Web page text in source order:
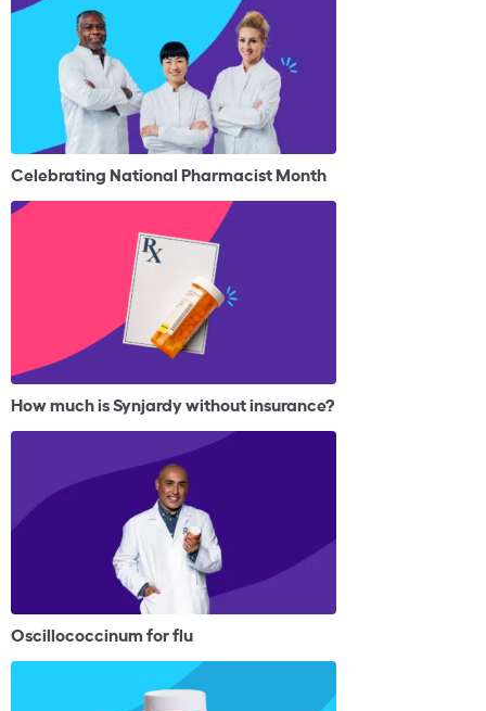
Celebrating National Pharmacist Month
How much is Synjardy without insurance?
Oscillococcinum for flu